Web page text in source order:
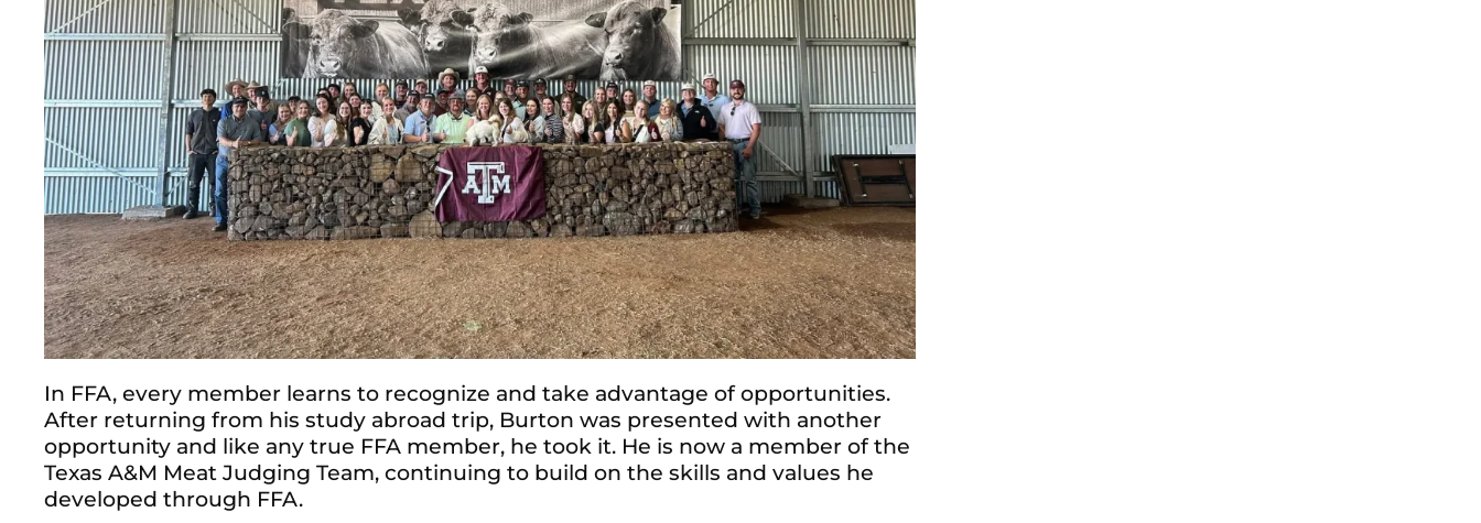
In FFA, every member learns to recognize and take advantage of opportunities.
After returning from his study abroad trip, Burton was presented with another
opportunity and like any true FFA member, he took it. He is now a member of the
Texas A&M Meat Judging Team, continuing to build on the skills and values he
developed through FFA.